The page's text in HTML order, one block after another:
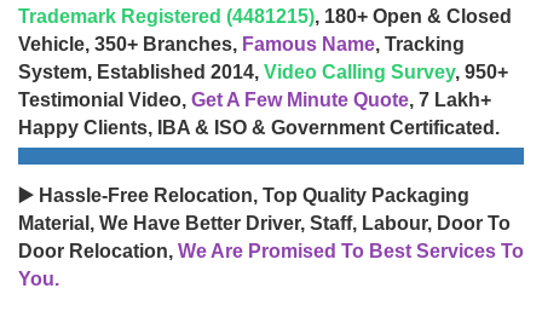
Trademark Registered (4481215), 180+ Open & Closed
Vehicle, 350+ Branches, Famous Name, Tracking
System, Established 2014, Video Calling Survey, 950+
Testimonial Video, Get A Few Minute Quote, 7 Lakh+
Happy Clients, IBA & ISO & Government Certificated.
▶️ Hassle-Free Relocation, Top Quality Packaging
Material, We Have Better Driver, Staff, Labour, Door To
Door Relocation, We Are Promised To Best Services To
You.